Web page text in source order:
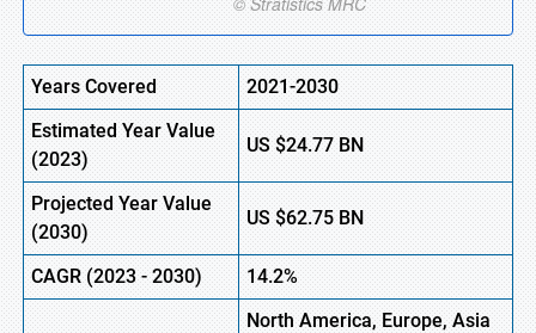
Years Covered
2021-2030
Estimated Year Value
(2023)
US$24.77 BN
Projected Year Value
(2030)
US$62.75 BN
CAGR (2023-2030) 14.2%
North America, Europe,Asia